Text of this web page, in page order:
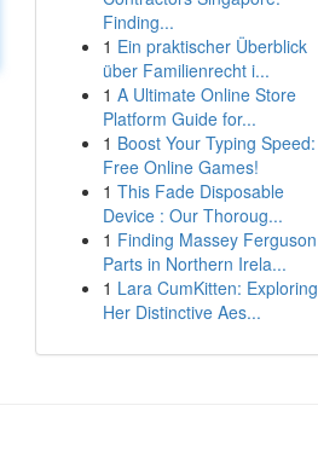
Finding...
1 Ein praktischer Überblick
über Familienrecht i...
1 A Ultimate Online Store
Platform Guide for...
1 Boost Your Typing Speed:
Free Online Games!
1 This Fade Disposable
Device : Our Thoroug...
1 Finding Massey Ferguson
Parts in Northern Irela...
1 Lara CumKitten: Exploring
Her Distinctive Aes...